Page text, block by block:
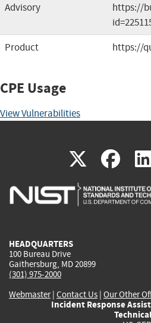
Advisory
https://
Product
https://
CPE Usage
View Vulnerabilities
X(link
is
(link
is
HEADQUARTERS
100 Bureau Drive
Gaithersburg, MD 20899
(301) 975-2000
Webmaster| Contact Us | Our Other
Incident Response